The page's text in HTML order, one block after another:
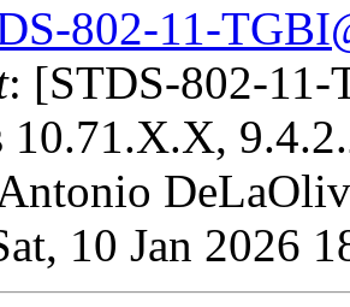
802-11-
: [STDS-802-11-
10.71.X.X,
10 Jan 2026